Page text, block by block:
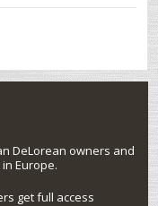
DeLorean owners and
Europe.
get full access